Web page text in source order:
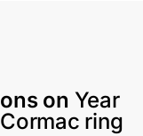
on Year
ring